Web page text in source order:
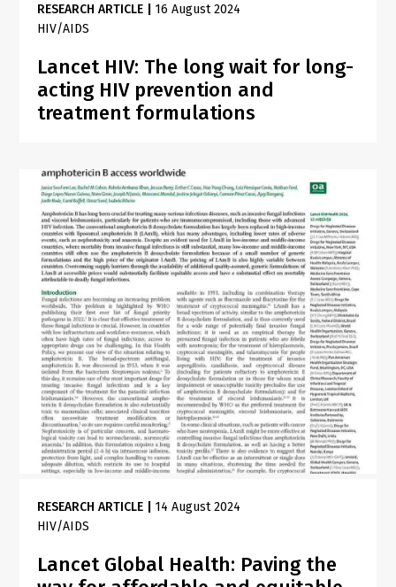
RESEARCH ARTICLE
16 August 2024
HIV/AIDS
Lancet HIV: The long wait for long-
acting HIV prevention and
treatment formulations
RESEARCH ARTICLE
14 August 2024
HIV/AIDS
Lancet Global Health: Paving the